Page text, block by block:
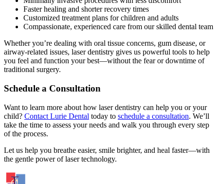
Faster healing and shorter recovery times
Customized treatment plans for children and adults
Compassionate, experienced care from our skilled dental team
Whether you’re dealing with oral tissue concerns, gum disease, or
airway-related issues, laser dentistry gives us powerful tools to help
you feel and function your best—without the fear or downtime of
traditional surgery.
Schedule a Consultation
Want to learn more about how laser dentistry can help you or your
child? Contact Lurie Dental today to schedule a consultation. We’ll
take the time to assess your needs and walk you through every step
of the process.
Let us help you breathe easier, smile brighter, and heal faster—with
the gentle power of laser technology.